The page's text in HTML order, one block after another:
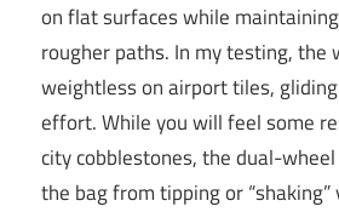
on flat surfaces while
rougher paths. In my testing, the
weightless on airport tiles,
effort. While you will feel some
city cobblestones, the dual-
the bag from tipping or